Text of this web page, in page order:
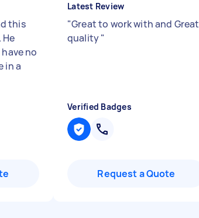
this
no
in a
Latest Review
"Great to work with and Great
quality"
Verified Badges
Request a Quote